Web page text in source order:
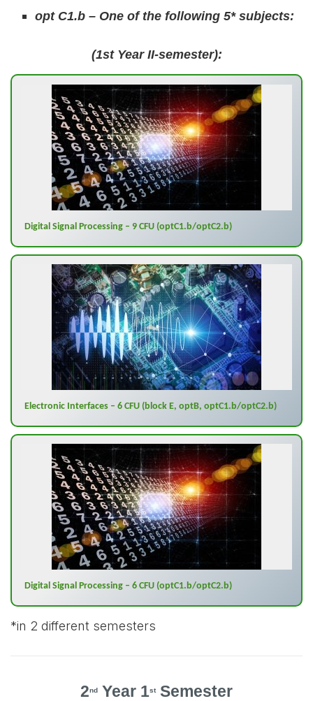
opt C1.b – One of the following 5* subjects:
(1st Year II-semester):
Digital Signal Processing – 9 CFU (optC1.b/optC2.b)
Electronic Interfaces – 6 CFU (block E, optB, optC1.b/optC2.b)
Digital Signal Processing – 6 CFU (optC1.b/optC2.b)
*in 2 different semesters
2nd Year 1stSemester